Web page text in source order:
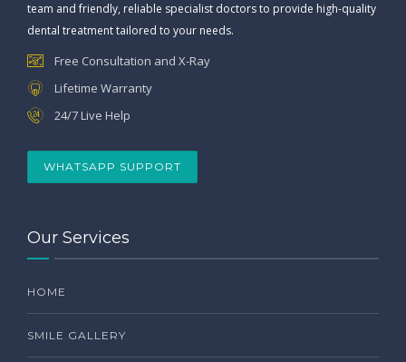
team and friendly, reliable specialist doctors to provide high-quality
dental treatment tailored to your needs.
Free Consultation and X-Ray
Lifetime Warranty
24/7 Live Help
WHATSAPP SUPPORT
Our Services
HOME
SMILE GALLERY